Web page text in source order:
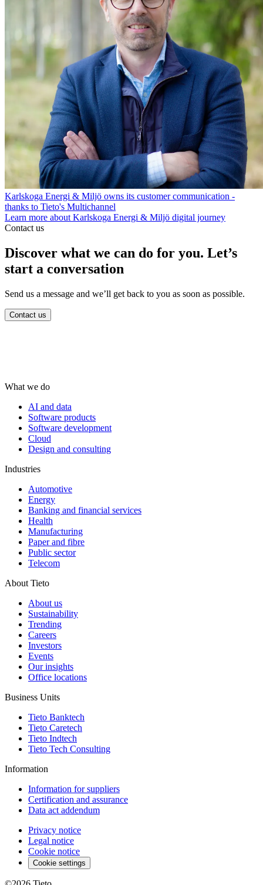
Karlskoga Energi & Miljö owns its customer communication -
thanks to Tieto's Multichannel
Learn more about Karlskoga Energi & Miljö digital journey
Contact us
Discover what we can do for you. Let’s
start a conversation
Send us a message and we’ll get back to you as soon as possible.
Contact us
What we do
AI and data
Software products
Software development
Cloud
Design and consulting
Industries
Automotive
Energy
Banking and financial services
Health
Manufacturing
Paper and fibre
Public sector
Telecom
About Tieto
About us
Sustainability
Trending
Careers
Investors
Events
Our insights
Office locations
Business Units
Tieto Banktech
Tieto Caretech
Tieto Indtech
Tieto Tech Consulting
Information
Information for suppliers
Certification and assurance
Data act addendum
Privacy notice
Legal notice
Cookie notice
Cookie settings